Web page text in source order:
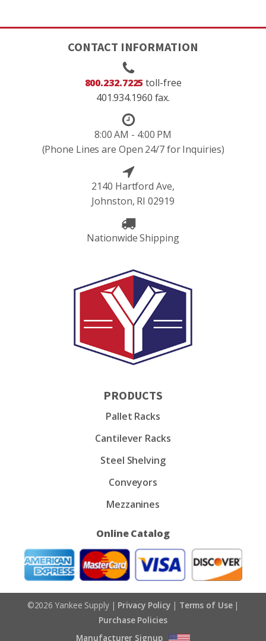
CONTACT INFORMATION
800.232.7225 toll-free
401.934.1960 fax.
8:00 AM - 4:00 PM
(Phone Lines are Open 24/7 for Inquiries)
2140 Hartford Ave,
Johnston, RI 02919
Nationwide Shipping
PRODUCTS
Pallet Racks
Cantilever Racks
Steel Shelving
Conveyors
Mezzanines
Online Catalog
©2026 Yankee Supply | Privacy Policy | Terms of Use|
Purchase Policies
Manufacturer Signup